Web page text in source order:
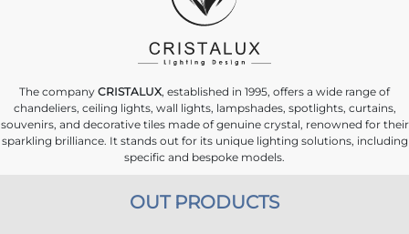
The company CRISTALUX, established in 1995, offers a wide range of
chandeliers, ceiling lights, wall lights, lampshades, spotlights, curtains,
souvenirs, and decorative tiles made of genuine crystal, renowned for their
sparkling brilliance. It stands out for its unique lighting solutions, including
specific and bespoke models.
OUT PRODUCTS